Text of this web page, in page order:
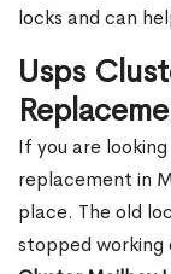
locks and can
Usps
If you are
replacement in
place. The old
stopped working